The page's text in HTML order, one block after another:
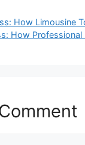
How Limousine
How Professional